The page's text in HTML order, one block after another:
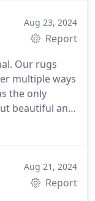
Aug 23, 2024
Report
Our rugs
multiple ways
the only
beautiful and
do his best
Aug 21, 2024
Report